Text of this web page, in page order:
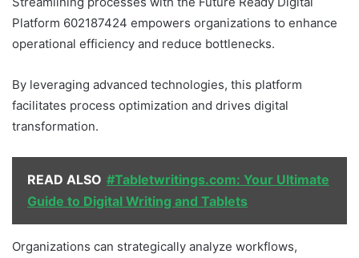
Platform 602187424 empowers organizations to enhance
operational efficiency and reduce bottlenecks.
By leveraging advanced technologies, this platform
facilitates process optimization and drives digital
transformation.
READ ALSO #Tabletwritings.com: Your Ultimate
Guide to Digital Writing and Tablets
Organizations can strategically analyze workflows,